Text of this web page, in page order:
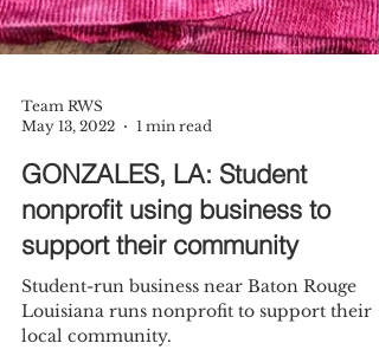
Team RWS
May 13, 2022
1 min read
GONZALES, LA: Student
nonprofit using business to
support their community